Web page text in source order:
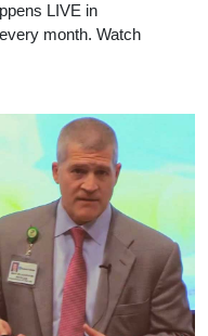
LIVE in
month. Watch